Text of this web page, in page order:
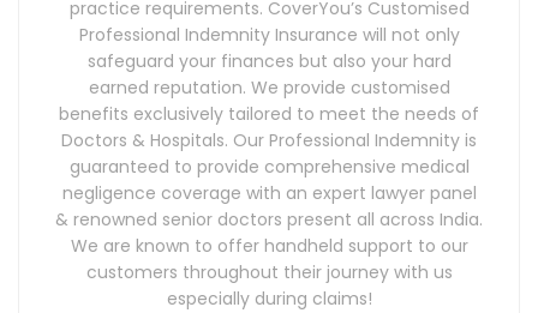
practice requirements. CoverYou’s Customised
Professional Indemnity Insurance will not only
safeguard your finances but also your hard
earned reputation. We provide customised
benefits exclusively tailored to meet the needs of
Doctors & Hospitals. Our Professional Indemnity is
guaranteed to provide comprehensive medical
negligence coverage with an expert lawyer panel
& renowned senior doctors present all across India.
We are known to offer handheld support to our
customers throughout their journey with us
especially during claims!